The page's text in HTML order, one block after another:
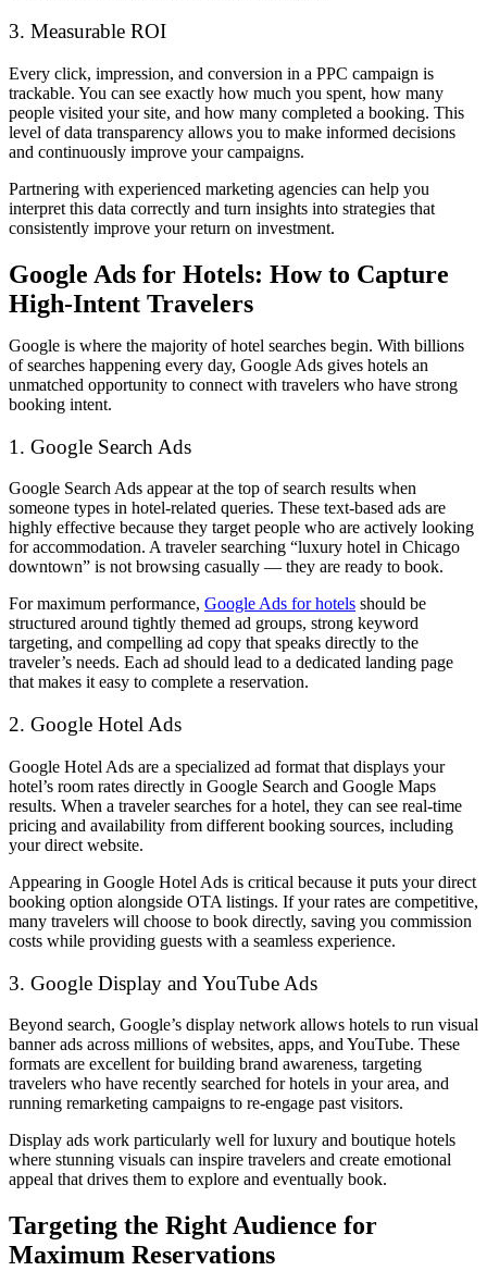
3. Measurable ROI
Every click, impression, and conversion in a PPC campaign is
trackable. You can see exactly how much you spent, how many
people visited your site, and how many completed a booking. This
level of data transparency allows you to make informed decisions
and continuously improve your campaigns.
Partnering with experienced marketing agencies can help you
interpret this data correctly and turn insights into strategies that
consistently improve your return on investment.
Google Ads for Hotels: How to Capture
High-Intent Travelers
Google is where the majority of hotel searches begin. With billions
of searches happening every day, Google Ads gives hotels an
unmatched opportunity to connect with travelers who have strong
booking intent.
1. Google Search Ads
Google Search Ads appear at the top of search results when
someone types in hotel-related queries. These text-based ads are
highly effective because they target people who are actively looking
for accommodation. A traveler searching “luxury hotel in Chicago
downtown” is not browsing casually — they are ready to book.
For maximum performance, Google Ads for hotels should be
structured around tightly themed ad groups, strong keyword
targeting, and compelling ad copy that speaks directly to the
traveler’s needs. Each ad should lead to a dedicated landing page
that makes it easy to complete a reservation.
2. Google Hotel Ads
Google Hotel Ads are a specialized ad format that displays your
hotel’s room rates directly in Google Search and Google Maps
results. When a traveler searches for a hotel, they can see real-time
pricing and availability from different booking sources, including
your direct website.
Appearing in Google Hotel Ads is critical because it puts your direct
booking option alongside OTA listings. If your rates are competitive,
many travelers will choose to book directly, saving you commission
costs while providing guests with a seamless experience.
3. Google Display and YouTube Ads
Beyond search, Google’s display network allows hotels to run visual
banner ads across millions of websites, apps, and YouTube. These
formats are excellent for building brand awareness, targeting
travelers who have recently searched for hotels in your area, and
running remarketing campaigns to re-engage past visitors.
Display ads work particularly well for luxury and boutique hotels
where stunning visuals can inspire travelers and create emotional
appeal that drives them to explore and eventually book.
Targeting the Right Audience for
Maximum Reservations